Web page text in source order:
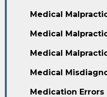
Medical
Medical
Medical
Medical
Medication Errors